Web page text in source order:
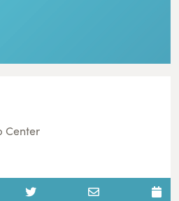
Center